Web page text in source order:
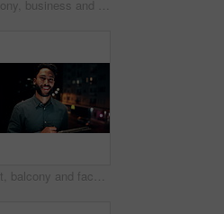
Balcony, business and black woman on tablet at night for research, internet and laugh for finance career. Corporate, happy and person on digital tech for website, online and notification for fintech
Night, balcony and face of businessman on tablet for research, online proposal and budget planning. Happy, consultant and portrait of person on digital tech for finance review, investment or fintech